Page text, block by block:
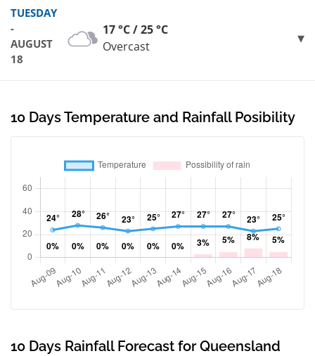
TUESDAY
-
AUGUST
18
17 °C / 25 °C
Overcast
10 Days Temperature and Rainfall Posibility
10 Days Rainfall Forecast for Queensland